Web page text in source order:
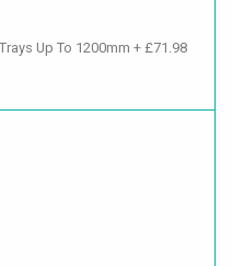
Up To 1200mm + £71.98